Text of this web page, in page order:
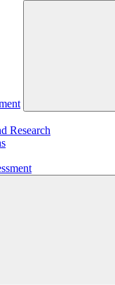
Research